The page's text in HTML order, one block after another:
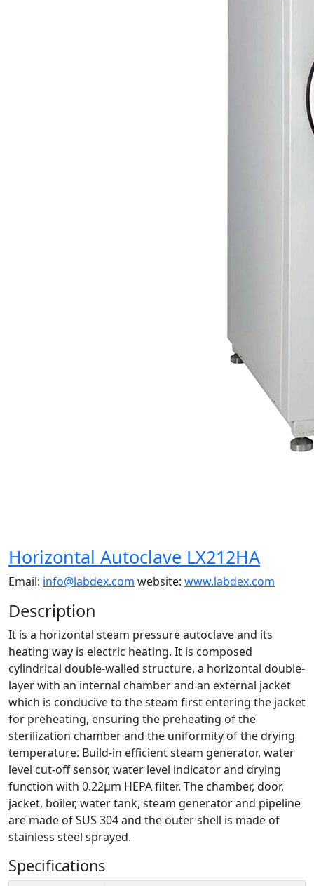
Horizontal Autoclave LX212HA
Email: info@labdex.com website: www.labdex.com
Description
It is a horizontal steam pressure autoclave and its
heating way is electric heating. It is composed
cylindrical double-walled structure, a horizontal double-
layer with an internal chamber and an external jacket
which is conducive to the steam first entering the jacket
for preheating, ensuring the preheating of the
sterilization chamber and the uniformity of the drying
temperature. Build-in efficient steam generator, water
level cut-off sensor, water level indicator and drying
function with 0.22µm HEPA filter. The chamber, door,
jacket, boiler, water tank, steam generator and pipeline
are made of SUS 304 and the outer shell is made of
stainless steel sprayed.
Specifications